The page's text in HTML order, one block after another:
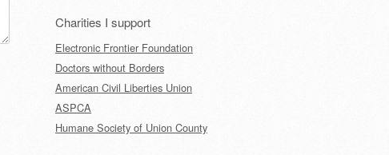
Charities I support
Electronic Frontier Foundation
Doctors without Borders
American Civil Liberties Union
ASPCA
Humane Society of Union County